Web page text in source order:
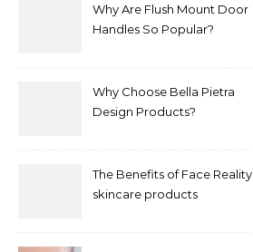
Why Are Flush Mount Door
Handles So Popular?
Why Choose Bella Pietra
Design Products?
The Benefits of Face Reality
skincare products